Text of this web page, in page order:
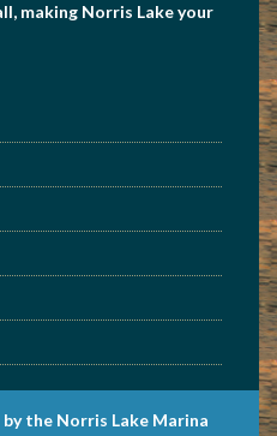
making Norris Lake your
the Norris Lake Marina